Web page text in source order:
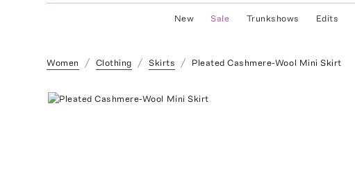
New Sale Trunkshows Edits
Women Clothing Skirts Pleated Cashmere-Wool Mini Skirt